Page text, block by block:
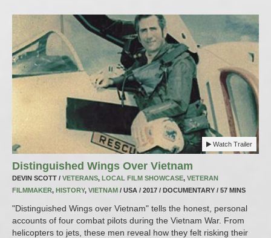
Watch Trailer
Distinguished Wings Over Vietnam
DEVIN SCOTT / VETERANS, LOCAL FILM SHOWCASE, VETERAN
FILMMAKER, HISTORY, VIETNAM / USA / 2017 / DOCUMENTARY / 57 MINS
"Distinguished Wings over Vietnam" tells the honest, personal
accounts of four combat pilots during the Vietnam War. From
helicopters to jets, these men reveal how they felt risking their